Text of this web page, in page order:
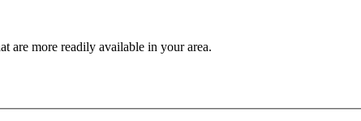
are more readily available in your area.